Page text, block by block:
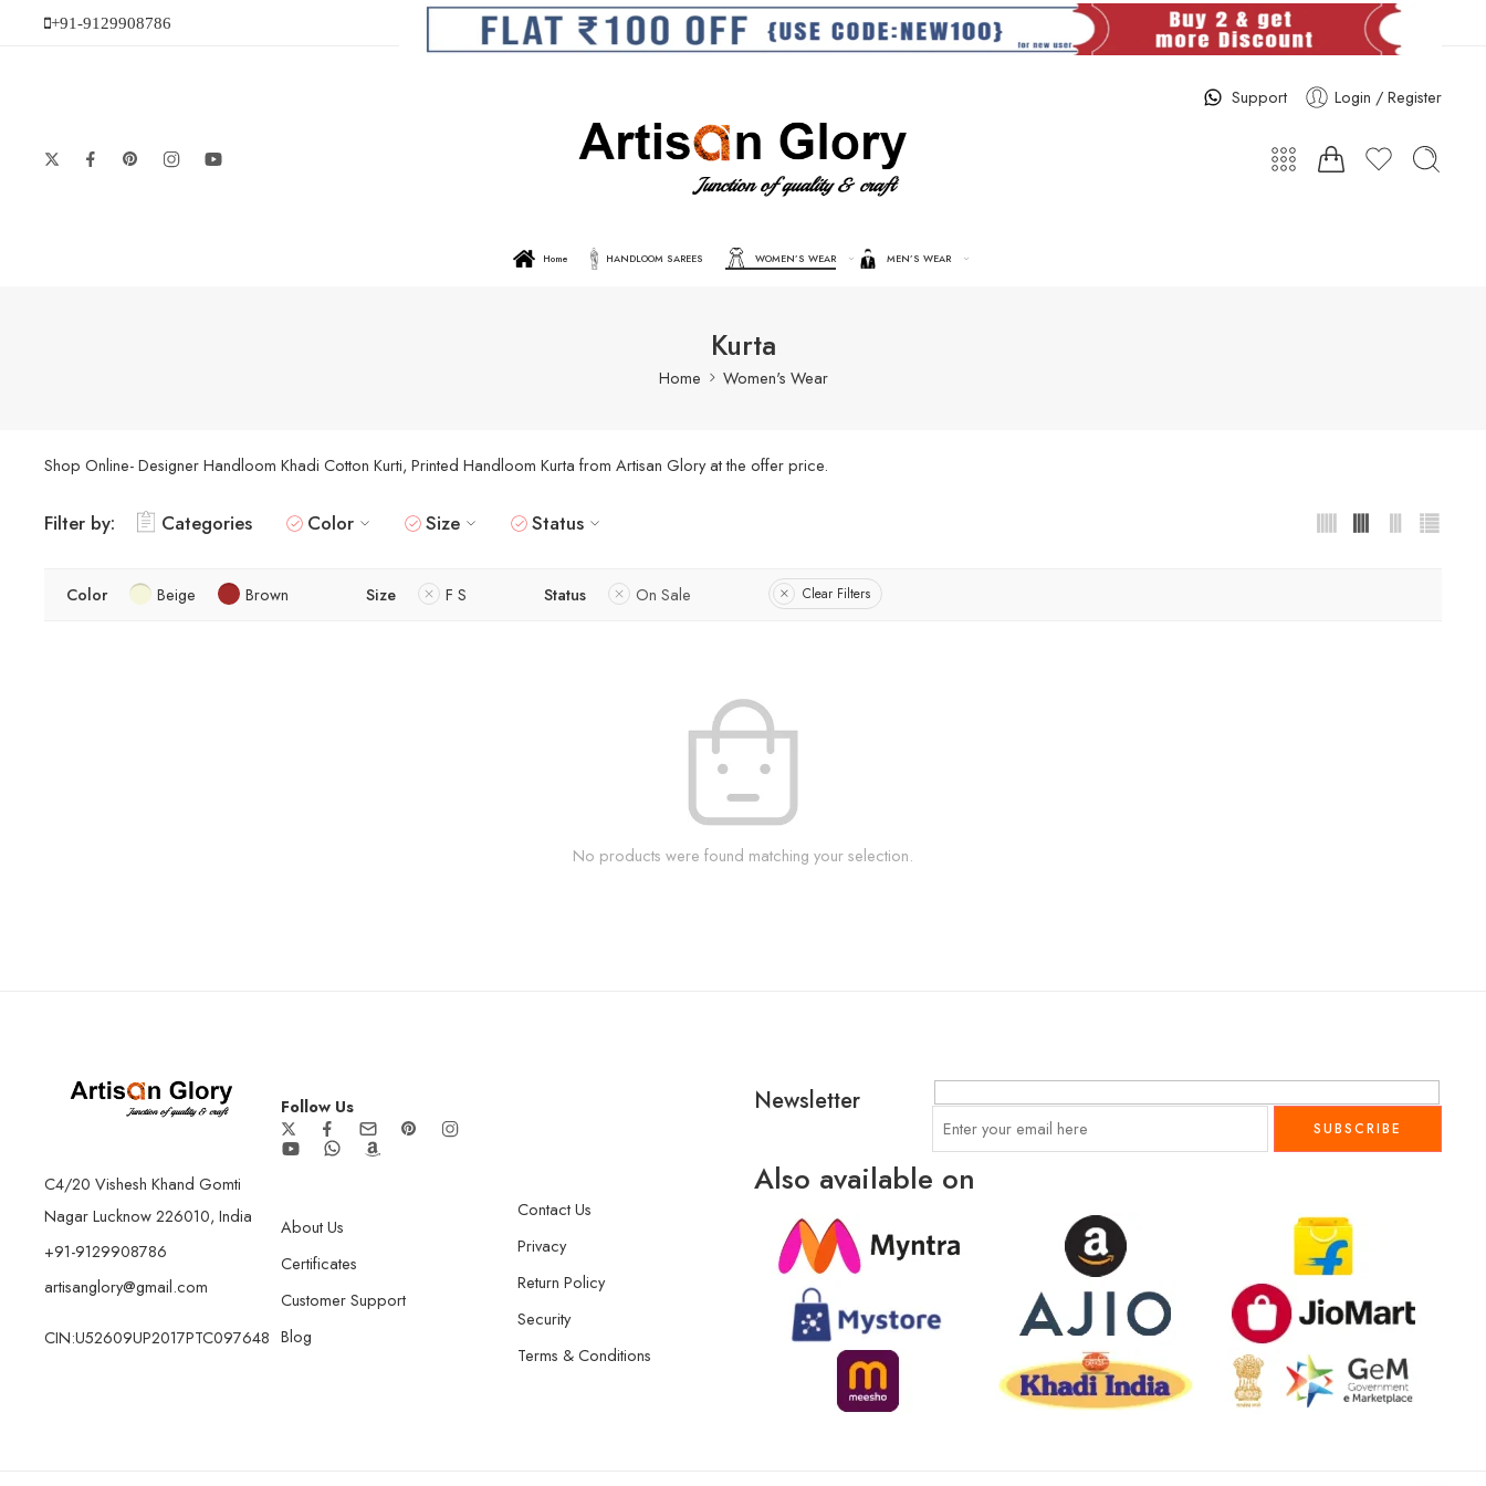
+91-9129908786
Support Login / Register
Home HANDLOOM SAREES WOMEN’S WEAR MEN’S WEAR
Kurta
Home Women's Wear
Shop Online- Designer Handloom Khadi Cotton Kurti, Printed Handloom Kurta from Artisan Glory at the offer price.
Filter by: Categories Color Size Status
Color Beige Brown Size F S Status On Sale Clear Filters
No products were found matching your selection.
C4/20 Vishesh Khand Gomti
Nagar Lucknow 226010, India
+91-9129908786
artisanglory@gmail.com
CIN:U52609UP2017PTC097648
Follow Us
About Us
Certificates
Customer Support
Blog
Contact Us
Privacy
Return Policy
Security
Terms & Conditions
Newsletter
Also available on